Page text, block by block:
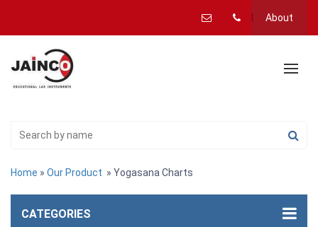
About
Home » Our Product » Yogasana Charts
CATEGORIES